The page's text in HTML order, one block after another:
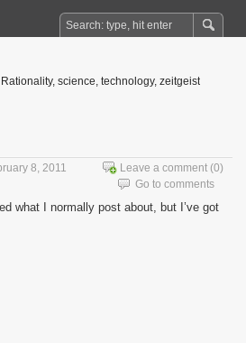
Rationality, science, technology, zeitgeist
8, 2011 Leave a comment (0)
Go to comments
what I normally post about, but I’ve got